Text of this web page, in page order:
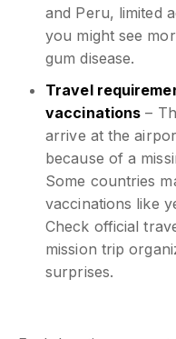
and Peru, limited
you might see
gum disease.
Travel
vaccinations –
arrive at the
because of a
Some countries
vaccinations like
Check official
mission trip
surprises.